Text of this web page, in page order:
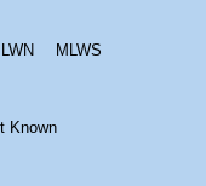
MLWS
Known